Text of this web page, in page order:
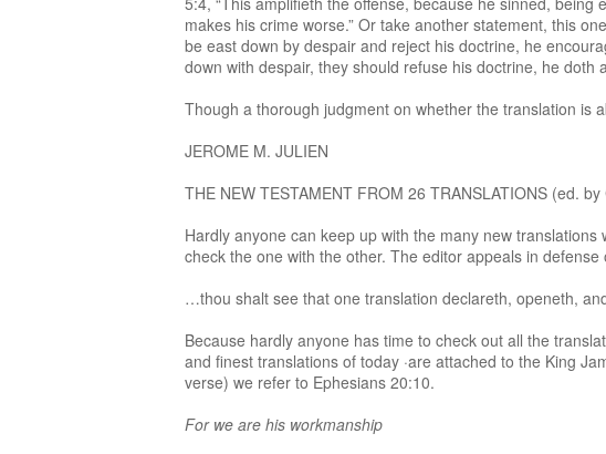
makes his crime worse.” Or take another statement, this
be east down by despair and reject his doctrine, he
down with despair, they should refuse his doctrine, he doth
Though a thorough judgment on whether the translation is
JEROME M. JULIEN
THE NEW TESTAMENT FROM 26 TRANSLATIONS (ed.
Hardly anyone can keep up with the many new
check the one with the other. The editor appeals in
…thou shalt see that one translation declareth, openeth,
Because hardly anyone has time to check out all the
and finest translations of today ·are attached to the King
verse) we refer to Ephesians 20:10.
For we are his workmanship